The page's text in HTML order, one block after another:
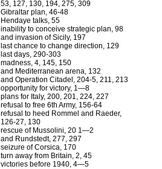
53, 127, 130, 194, 275, 309
Gibraltar plan, 46-48
Hendaye talks, 55
inability to conceive strategic plan, 98
and invasion of Sicily, 197
last chance to change direction, 129
last days, 290-303
madness, 4, 145, 150
and Mediterranean arena, 132
and Operation Citadel, 204-5, 211, 213
opportunity for victory, 1—8
plans for Italy, 200, 201, 224, 227
refusal to free 6th Army, 156-64
refusal to heed Rommel and Raeder,
126-27, 130
rescue of Mussolini, 20 1—2
and Rundstedt, 277, 297
seizure of Corsica, 170
turn away from Britain, 2, 45
victories before 1940, 4—5